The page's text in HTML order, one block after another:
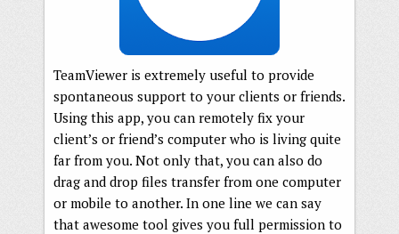
TeamViewer is extremely useful to provide
spontaneous support to your clients or friends.
Using this app, you can remotely fix your
client’s or friend’s computer who is living quite
far from you. Not only that, you can also do
drag and drop files transfer from one computer
or mobile to another. In one line we can say
that awesome tool gives you full permission to